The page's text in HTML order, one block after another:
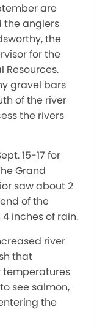
are
the anglers
the
for the
Resources.
gravel bars
of the river
the rivers
15-17 for
Grand
saw about 2
of the
inches of rain.
river
that
temperatures
see salmon,
the